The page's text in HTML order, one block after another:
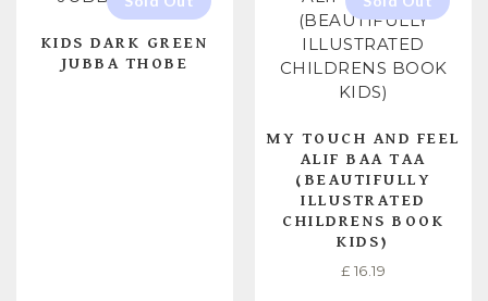
KIDS DARK GREEN
JUBBA THOBE
MY TOUCH AND FEEL
ALIF BAA TAA
(BEAUTIFULLY
ILLUSTRATED
CHILDRENS BOOK
KIDS)
£ 16.19